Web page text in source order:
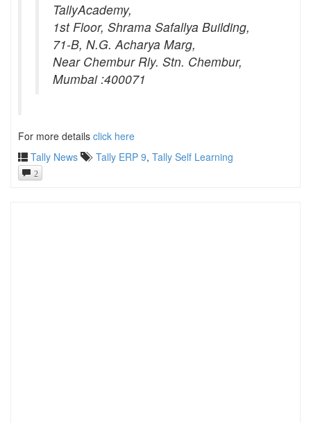
TallyAcademy,
1st Floor, Shrama Safallya Building,
71-B, N.G. Acharya Marg,
Near Chembur Rly. Stn. Chembur,
Mumbai :400071
For more details click here
Tally News
Tally ERP 9, Tally Self Learning
2